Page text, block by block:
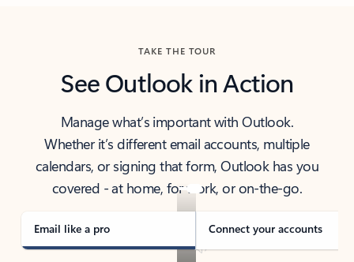
TAKE THE TOUR
See Outlook in Action
Manage what’s important with Outlook.
Whether it’s different email accounts, multiple
calendars, or signing that form, Outlook has you
covered - at home, for work, or on-the-go.
Email like a pro Connect your accounts